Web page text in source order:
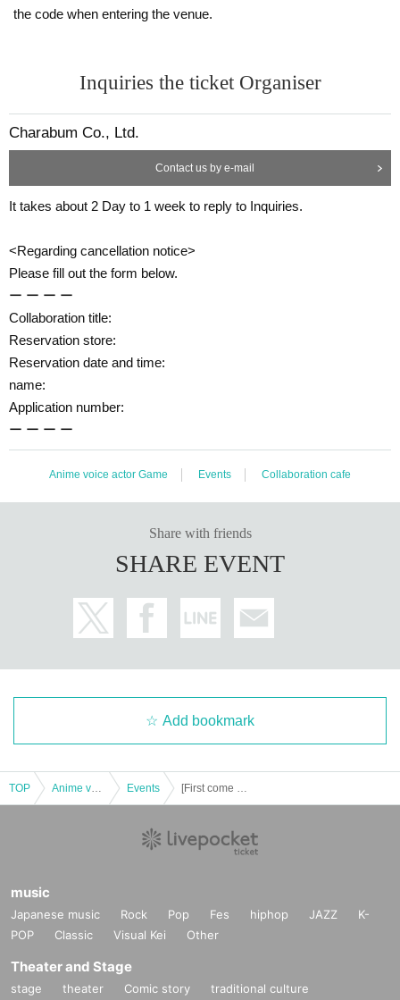
the code when entering the venue.
Inquiries the ticket Organiser
Charabum Co., Ltd.
Contact us by e-mail
It takes about 2 Day to 1 week to reply to Inquiries.
<Regarding cancellation notice>
Please fill out the form below.
ー ー ー ー
Collaboration title:
Reservation store:
Reservation date and time:
name:
Application number:
ー ー ー ー
Anime voice actor Game Events Collaboration cafe
Share with friends
SHARE EVENT
Add bookmark
TOP Events
music
Japanese music Rock Pop Fes hiphop JAZZ
K-
POP
Classic Visual Kei Other
Theater and Stage
stage theater Comic story
traditional culture